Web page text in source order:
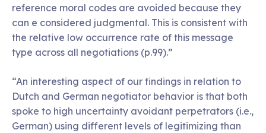
reference moral codes are avoided because they
can e considered judgmental. This is consistent with
the relative low occurrence rate of this message
type across all negotiations (p.99).”
“An interesting aspect of our findings in relation to
Dutch and German negotiator behavior is that both
spoke to high uncertainty avoidant perpetrators (i.e.,
German) using different levels of legitimizing than